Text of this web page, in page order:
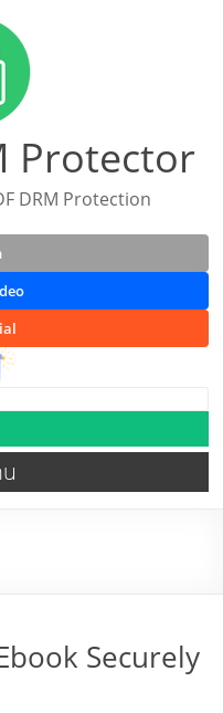
Protector
DRM Protection
Securely